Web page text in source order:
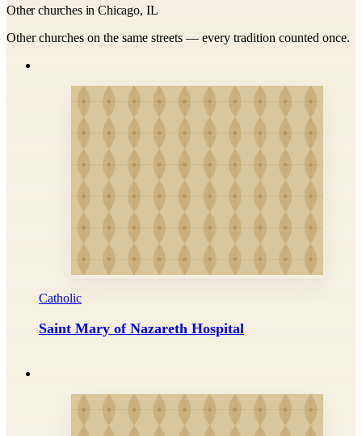
Other churches in Chicago, IL
Other churches on the same streets — every tradition counted once.
Catholic
Saint Mary of Nazareth Hospital